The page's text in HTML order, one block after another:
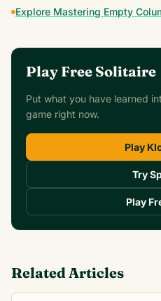
Explore Mastering Empty
Play Free Solitaire
Put what you have learned
game right now.
Play
Try
Play
Related Articles